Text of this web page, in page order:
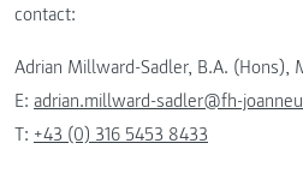
contact:
Adrian Millward-Sadler, B.A. (Hons),
E: adrian.millward-sadler@fh-
T: +43 (0) 316 5453 8433